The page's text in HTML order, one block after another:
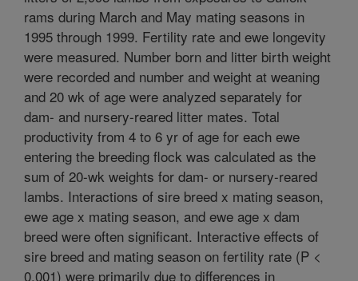
rams during March and May mating seasons in
1995 through 1999. Fertility rate and ewe longevity
were measured. Number born and litter birth weight
were recorded and number and weight at weaning
and 20 wk of age were analyzed separately for
dam- and nursery-reared litter mates. Total
productivity from 4 to 6 yr of age for each ewe
entering the breeding flock was calculated as the
sum of 20-wk weights for dam- or nursery-reared
lambs. Interactions of sire breed x mating season,
ewe age x mating season, and ewe age x dam
breed were often significant. Interactive effects of
sire breed and mating season on fertility rate (P <
0.001) were primarily due to differences in